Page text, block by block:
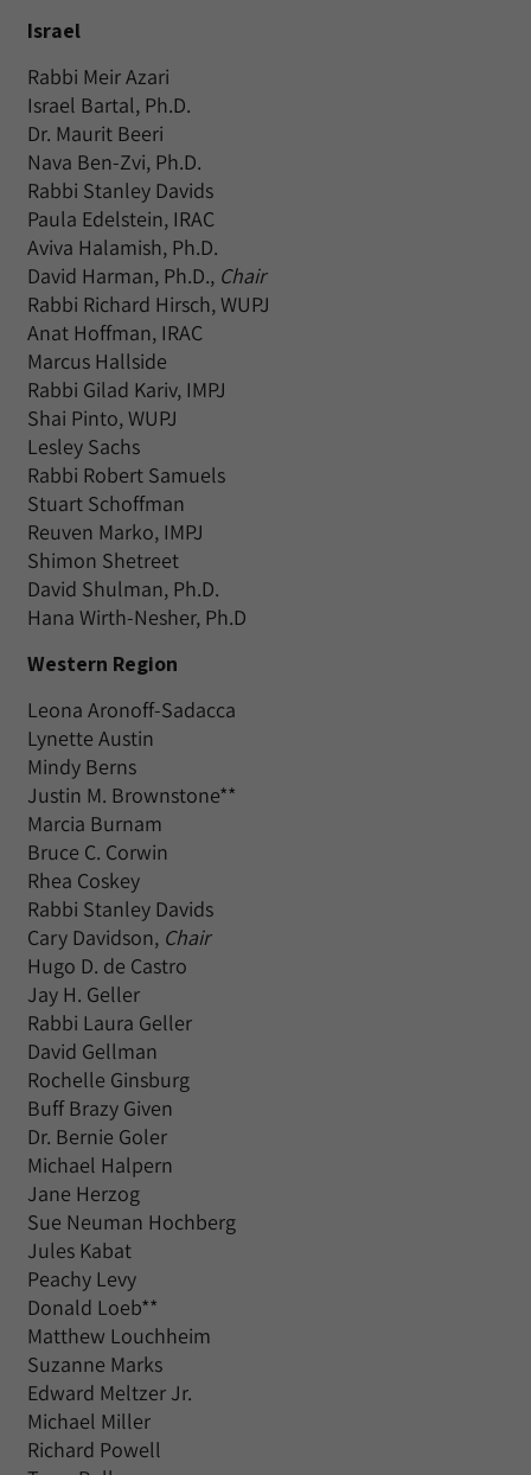
Israel
Rabbi Meir Azari
Israel Bartal, Ph.D.
Dr. Maurit Beeri
Nava Ben-Zvi, Ph.D.
Rabbi Stanley Davids
Paula Edelstein, IRAC
Aviva Halamish, Ph.D.
David Harman, Ph.D., Chair
Rabbi Richard Hirsch, WUPJ
Anat Hoffman, IRAC
Marcus Hallside
Rabbi Gilad Kariv, IMPJ
Shai Pinto, WUPJ
Lesley Sachs
Rabbi Robert Samuels
Stuart Schoffman
Reuven Marko, IMPJ
Shimon Shetreet
David Shulman, Ph.D.
Hana Wirth-Nesher, Ph.D
Western Region
Leona Aronoff-Sadacca
Lynette Austin
Mindy Berns
Justin M. Brownstone**
Marcia Burnam
Bruce C. Corwin
Rhea Coskey
Rabbi Stanley Davids
Cary Davidson, Chair
Hugo D. de Castro
Jay H. Geller
Rabbi Laura Geller
David Gellman
Rochelle Ginsburg
Buff Brazy Given
Dr. Bernie Goler
Michael Halpern
Jane Herzog
Sue Neuman Hochberg
Jules Kabat
Peachy Levy
Donald Loeb**
Matthew Louchheim
Suzanne Marks
Edward Meltzer Jr.
Michael Miller
Richard Powell